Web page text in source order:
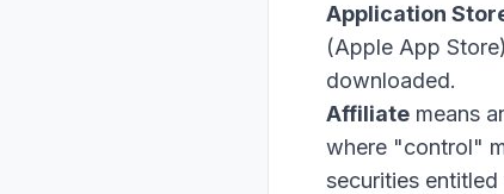
Application
(Apple App
downloaded.
Affiliate means
where "control"
securities